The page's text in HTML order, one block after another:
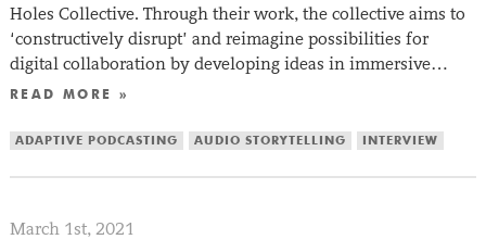
Holes Collective. Through their work, the collective aims to
‘constructively disrupt’ and reimagine possibilities for
digital collaboration by developing ideas in immersive…
READ MORE »
ADAPTIVE PODCASTING AUDIO STORYTELLING INTERVIEW
March 1st, 2021